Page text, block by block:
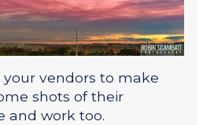
vendors to make
shots of their
and work too.